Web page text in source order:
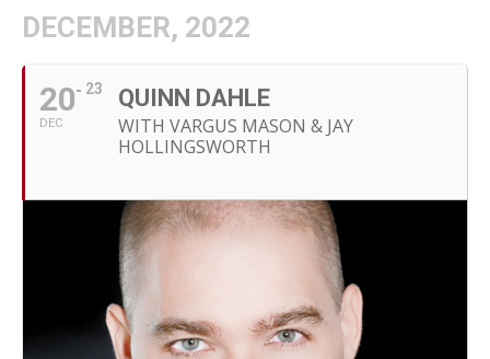
DECEMBER, 2022
20
DEC
23 QUINN DAHLE
WITH VARGUS MASON & JAY
HOLLINGSWORTH